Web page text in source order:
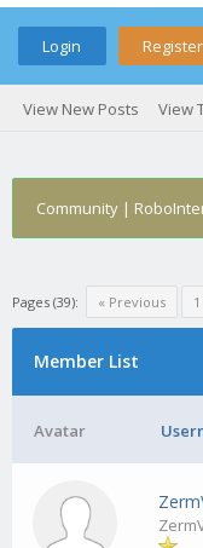
Login Register
View New Posts View
Community |
Pages (39): « Previous 1
Member List
Avatar